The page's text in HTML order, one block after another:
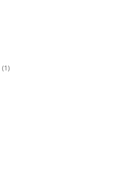
(1)